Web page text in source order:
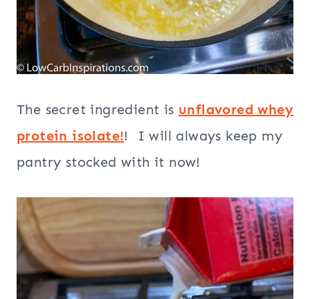
The secret ingredient is unflavored whey
protein isolate!! I will always keep my
pantry stocked with it now!